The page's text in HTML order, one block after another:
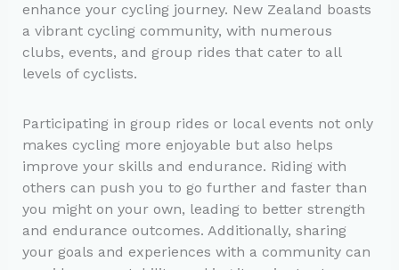
enhance your cycling journey. New Zealand boasts
a vibrant cycling community, with numerous
clubs, events, and group rides that cater to all
levels of cyclists.
Participating in group rides or local events not only
makes cycling more enjoyable but also helps
improve your skills and endurance. Riding with
others can push you to go further and faster than
you might on your own, leading to better strength
and endurance outcomes. Additionally, sharing
your goals and experiences with a community can